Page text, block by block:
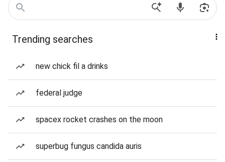
Trending searches
new chick fil a drinks
federal judge
spacex rocket crashes on the moon
superbug fungus candida auris